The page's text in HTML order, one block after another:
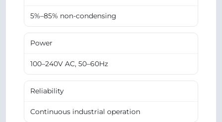
5%–85% non-condensing
Power
100–240V AC, 50–60Hz
Reliability
Continuous industrial operation